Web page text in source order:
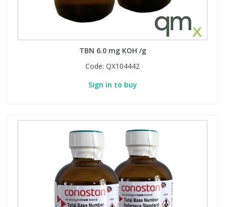
TBN 6.0 mg KOH /g
Code: QX104442
Sign in to buy
Pharmaceuticals
Phenols & Aromatics
Pharmaceuticals
Phenols & Aromatics